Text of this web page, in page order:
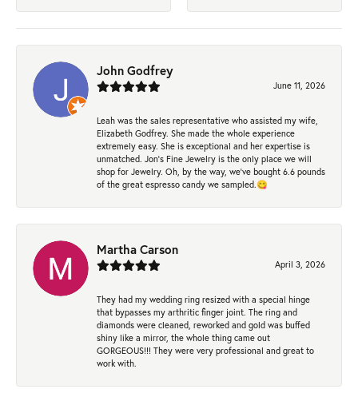
John Godfrey
June 11, 2026
Leah was the sales representative who assisted my wife,
Elizabeth Godfrey. She made the whole experience
extremely easy. She is exceptional and her expertise is
unmatched. Jon's Fine Jewelry is the only place we will
shop for Jewelry. Oh, by the way, we've bought 6.6 pounds
of the great espresso candy we sampled.😋
Martha Carson
April 3, 2026
They had my wedding ring resized with a special hinge
that bypasses my arthritic finger joint. The ring and
diamonds were cleaned, reworked and gold was buffed
shiny like a mirror, the whole thing came out
GORGEOUS!!! They were very professional and great to
work with.